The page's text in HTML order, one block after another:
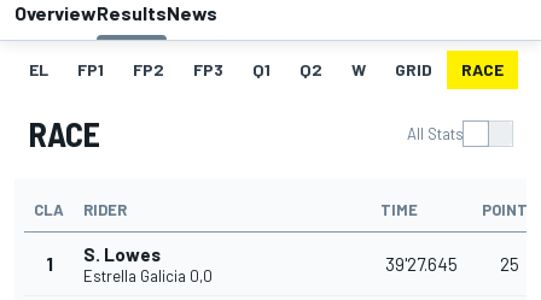
OverviewResultsNews
EL FP1 FP2 FP3 Q1 Q2 W GRID RACE
RACE All Stats
CLA RIDER TIME POINTS
1 S. Lowes
Estrella Galicia 0,0
39'27.645 25